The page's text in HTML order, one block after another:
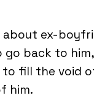
about ex-
go back to him,
fill the void
him.